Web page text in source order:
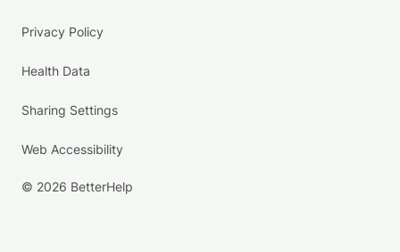
Privacy Policy
Health Data
Sharing Settings
Web Accessibility
© 2026 BetterHelp